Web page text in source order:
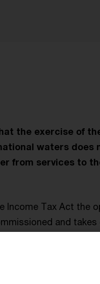
the exercise of
waters does
from services to
Income Tax Act the
and
from the ship in prior
set to zero, if
income to the